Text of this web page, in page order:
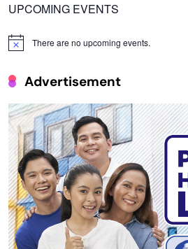
UPCOMING EVENTS
Notice There are no upcoming events.
Advertisement